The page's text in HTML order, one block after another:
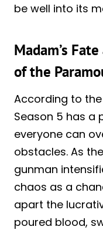
be well into its
Madam’s
of the
According to
Season 5 has a
everyone can
obstacles. As
gunman
chaos as a
apart the
poured blood,